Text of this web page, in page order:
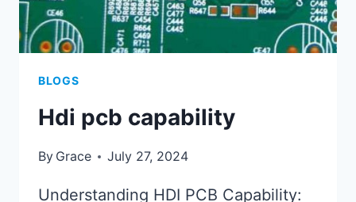
BLOGS
Hdi pcb capability
By Grace July 27, 2024
Understanding HDI PCB Capability: